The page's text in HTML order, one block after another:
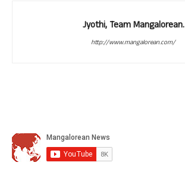
Jyothi, Team Mangalorean.
http://www.mangalorean.com/